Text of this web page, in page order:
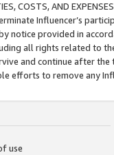
COSTS, AND
Influencer’s
notice provided in
all rights related to
and continue after
efforts to remove any
use